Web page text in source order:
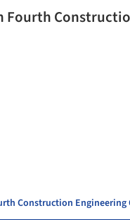
Fourth
Construction Engineering